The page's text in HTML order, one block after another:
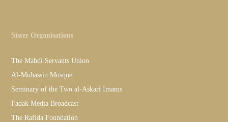
Sister Organisations
The Mahdi Servants Union
Al-Muhassin Mosque
Seminary of the Two al-Askari Imams
Fadak Media Broadcast
The Rafida Foundation